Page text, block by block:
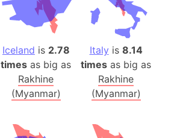
Iceland is 2.78
times as big as
Rakhine
(Myanmar)
Italy is 8.14
times as big as
Rakhine
(Myanmar)